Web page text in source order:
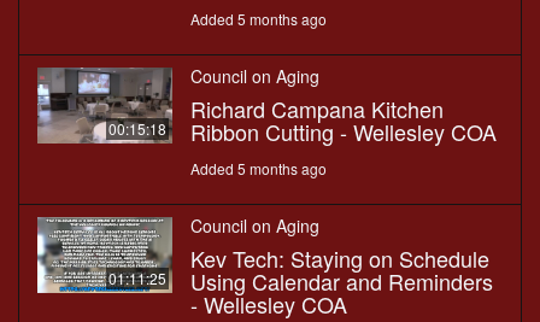
Added 5 months ago
00:15:18
Council on Aging
Richard Campana Kitchen
Ribbon Cutting - Wellesley COA
Added 5 months ago
01:11:25
Council on Aging
Kev Tech: Staying on Schedule
Using Calendar and Reminders
- Wellesley COA